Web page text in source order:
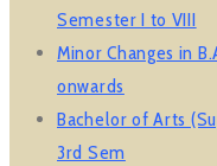
Semester I to VIII
Minor Changes in
onwards
Bachelor of Arts
3rd Sem